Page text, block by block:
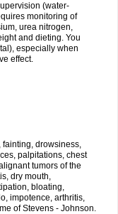
(water-
monitoring of
urea nitrogen,
and dieting. You
especially when
effect.
drowsiness,
palpitations, chest
tumors of the
dry mouth,
bloating,
impotence, arthritis,
of Stevens - Johnson.